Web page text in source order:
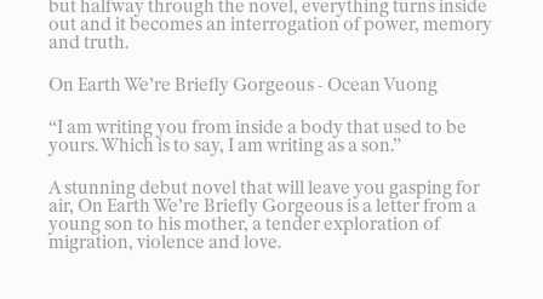
but halfway through the novel, everything turns inside
out and it becomes an interrogation of power, memory
and truth.
On Earth We’re Briefly Gorgeous - Ocean Vuong
“I am writing you from inside a body that used to be
yours. Which is to say, I am writing as a son.”
A stunning debut novel that will leave you gasping for
air, On Earth We’re Briefly Gorgeous is a letter from a
young son to his mother, a tender exploration of
migration, violence and love.